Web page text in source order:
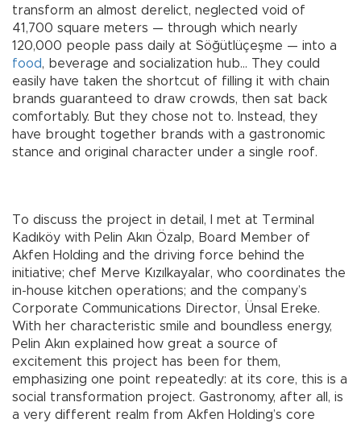
transform an almost derelict, neglected void of
41,700 square meters — through which nearly
120,000 people pass daily at Söğütlüçeşme — into a
food, beverage and socialization hub… They could
easily have taken the shortcut of filling it with chain
brands guaranteed to draw crowds, then sat back
comfortably. But they chose not to. Instead, they
have brought together brands with a gastronomic
stance and original character under a single roof.
To discuss the project in detail, I met at Terminal
Kadıköy with Pelin Akın Özalp, Board Member of
Akfen Holding and the driving force behind the
initiative; chef Merve Kızılkayalar, who coordinates the
in-house kitchen operations; and the company’s
Corporate Communications Director, Ünsal Ereke.
With her characteristic smile and boundless energy,
Pelin Akın explained how great a source of
excitement this project has been for them,
emphasizing one point repeatedly: at its core, this is a
social transformation project. Gastronomy, after all, is
a very different realm from Akfen Holding’s core